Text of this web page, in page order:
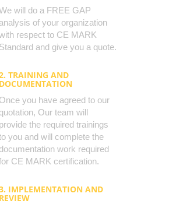
will do a FREE GAP
analysis of your organization
respect to CE MARK
Standard and give you a quote.
TRAINING AND
DOCUMENTATION
Once you have agreed to our
quotation, Our team will
provide the required trainings
you and will complete the
documentation work required
CE MARK certification.
IMPLEMENTATION AND
REVIEW